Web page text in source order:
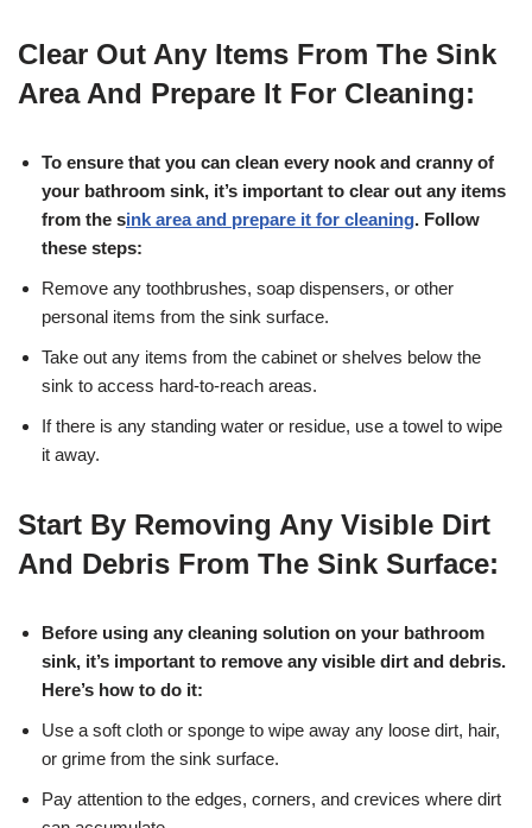
Clear Out Any Items From The Sink
Area And Prepare It For Cleaning:
To ensure that you can clean every nook and cranny of
your bathroom sink, it’s important to clear out any items
from the sink area and prepare it for cleaning. Follow
these steps:
Remove any toothbrushes, soap dispensers, or other
personal items from the sink surface.
Take out any items from the cabinet or shelves below the
sink to access hard-to-reach areas.
If there is any standing water or residue, use a towel to wipe
it away.
Start By Removing Any Visible Dirt
And Debris From The Sink Surface:
Before using any cleaning solution on your bathroom
sink, it’s important to remove any visible dirt and debris.
Here’s how to do it:
Use a soft cloth or sponge to wipe away any loose dirt, hair,
or grime from the sink surface.
Pay attention to the edges, corners, and crevices where dirt